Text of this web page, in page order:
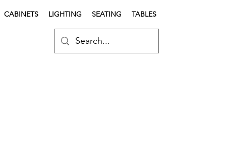
CABINETS LIGHTING SEATING TABLES